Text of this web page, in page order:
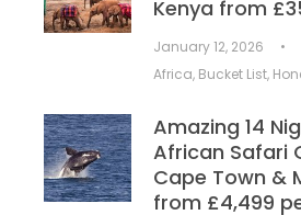
Kenya from
January 12, 2026 •
Africa, Bucket List,
Amazing 14
African Safari
Cape Town &
from £4,499